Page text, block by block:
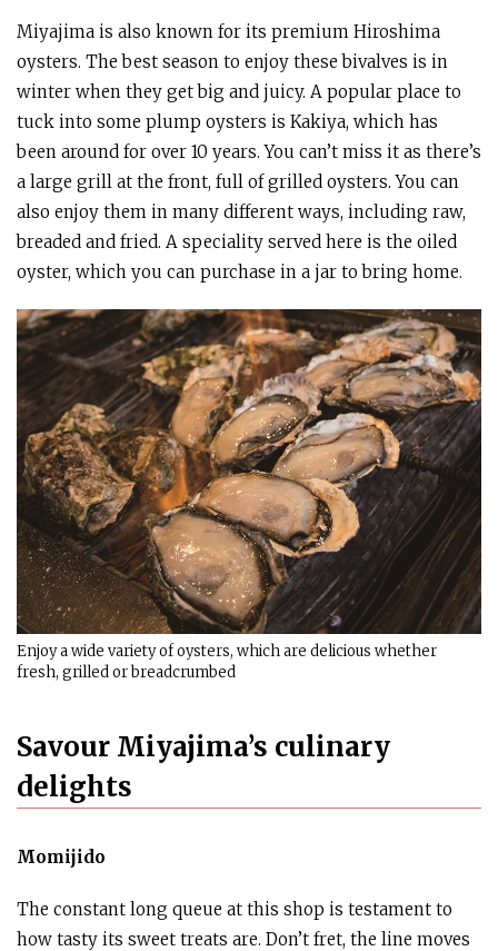
Miyajima is also known for its premium Hiroshima
oysters. The best season to enjoy these bivalves is in
winter when they get big and juicy. A popular place to
tuck into some plump oysters is Kakiya, which has
been around for over 10 years. You can’t miss it as there’s
a large grill at the front, full of grilled oysters. You can
also enjoy them in many different ways, including raw,
breaded and fried. A speciality served here is the oiled
oyster, which you can purchase in a jar to bring home.
Enjoy a wide variety of oysters, which are delicious whether
fresh, grilled or breadcrumbed
Savour Miyajima’s culinary
delights
Momijido
The constant long queue at this shop is testament to
how tasty its sweet treats are. Don’t fret, the line moves